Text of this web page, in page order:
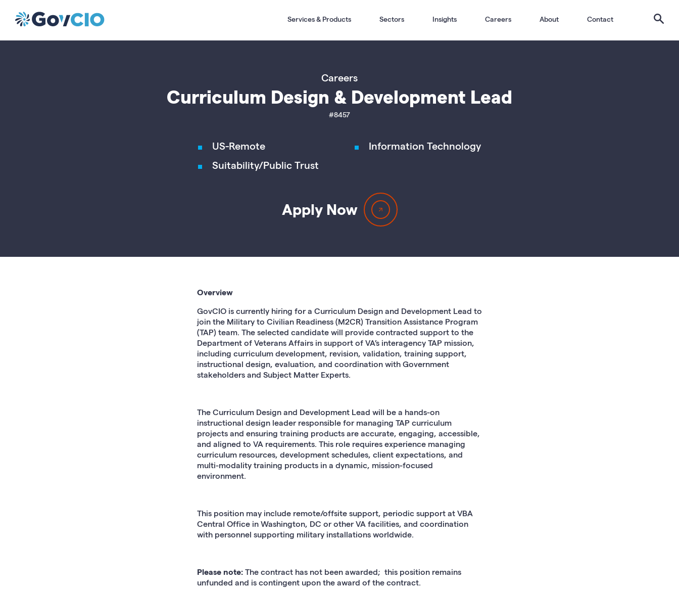
Services & Products Sectors Insights Careers About Contact Search
Curriculum Design & Development Lead
#8457
Careers
US-Remote
Information Technology
Suitability/Public Trust
Apply Now
Overview
GovCIO is currently hiring for a Curriculum Design and Development Lead to
join the Military to Civilian Readiness (M2CR) Transition Assistance Program
(TAP) team. The selected candidate will provide contracted support to the
Department of Veterans Affairs in support of VA’s interagency TAP mission,
including curriculum development, revision, validation, training support,
instructional design, evaluation, and coordination with Government
stakeholders and Subject Matter Experts.
The Curriculum Design and Development Lead will be a hands-on
instructional design leader responsible for managing TAP curriculum
projects and ensuring training products are accurate, engaging, accessible,
and aligned to VA requirements. This role requires experience managing
curriculum resources, development schedules, client expectations, and
multi-modality training products in a dynamic, mission-focused
environment.
This position may include remote/offsite support, periodic support at VBA
Central Office in Washington, DC or other VA facilities, and coordination
with personnel supporting military installations worldwide.
Please note: The contract has not been awarded; this position remains
unfunded and is contingent upon the award of the contract.